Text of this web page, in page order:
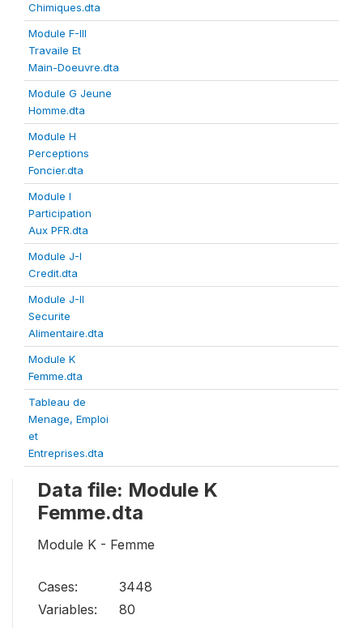
Chimiques.dta
Module F-III
Travaile Et
Main-Doeuvre.dta
Module G Jeune
Homme.dta
Module H
Perceptions
Foncier.dta
Module I
Participation
Aux PFR.dta
Module J-I
Credit.dta
Module J-II
Securite
Alimentaire.dta
Module K
Femme.dta
Tableau de
Menage, Emploi
et
Entreprises.dta
Data file: Module K
Femme.dta
Module K - Femme
Cases:
3448
Variables:
80